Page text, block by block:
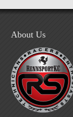
About Us